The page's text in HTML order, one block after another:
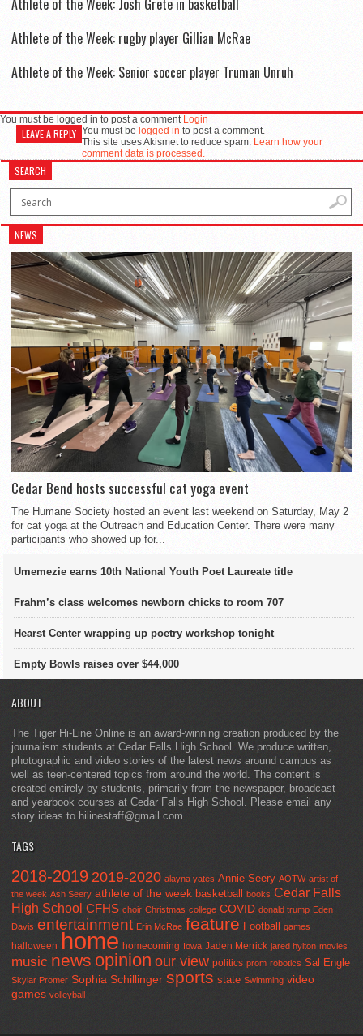
Athlete of the Week: Josh Grete in basketball
Athlete of the Week: rugby player Gillian McRae
Athlete of the Week: Senior soccer player Truman Unruh
You must be logged in to post a comment Login
LEAVE A REPLY You must be logged in to post a comment.
This site uses Akismet to reduce spam. Learn how your
comment data is processed.
SEARCH
NEWS
Cedar Bend hosts successful cat yoga event
The Humane Society hosted an event last weekend on Saturday, May 2
for cat yoga at the Outreach and Education Center. There were many
participants who showed up for...
Umemezie earns 10th National Youth Poet Laureate title
Frahm’s class welcomes newborn chicks to room 707
Hearst Center wrapping up poetry workshop tonight
Empty Bowls raises over $44,000
ABOUT
The Tiger Hi-Line Online is an award-winning creation produced by the
journalism students at Cedar Falls High School. We produce written,
photographic and video stories of the latest news around campus as
well as teen-centered topics from around the world. The content is
created entirely by students, primarily from the newspaper, broadcast
and yearbook courses at Cedar Falls High School. Please email any
story ideas to hilinestaff@gmail.com.
TAGS
2018-2019 2019-2020 alayna yates Annie Seery AOTW artist of
the week Ash Seery athlete of the week basketball books Cedar Falls
High School CFHS choir Christmas college COVID donald trump Eden
Davis entertainment Erin McRae feature Football games
halloween home homecoming Iowa Jaden Merrick jared hylton movies
music news opinion our view politics prom robotics Sal Engle
Skylar Promer Sophia Schillinger sports state Swimming video
games volleyball